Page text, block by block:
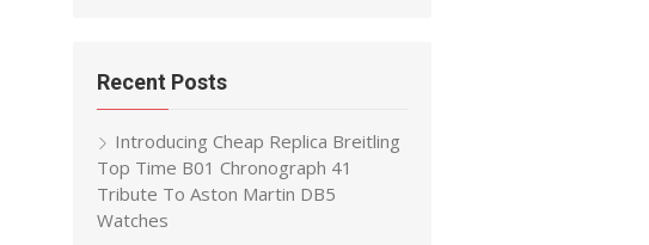
Recent Posts
Introducing Cheap Replica Breitling
Top Time B01 Chronograph 41
Tribute To Aston Martin DB5
Watches